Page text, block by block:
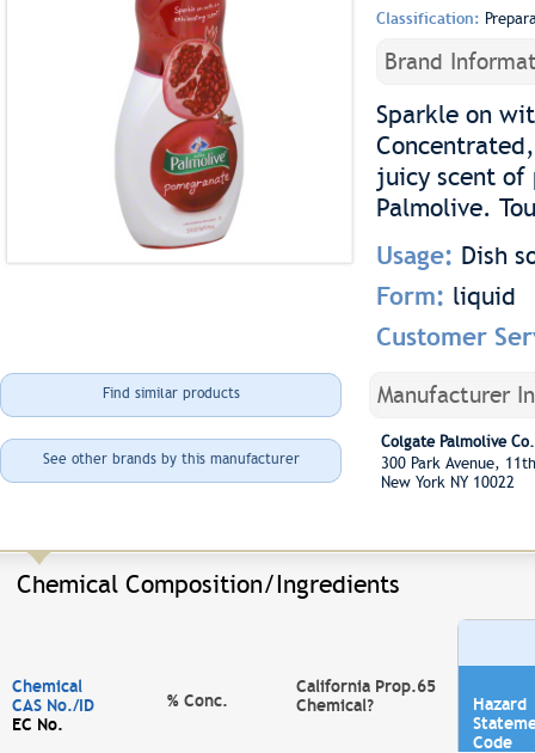
Classification:
Brand
Sparkle on
juicy scent of
Palmolive.
Usage: Dish
Form: liquid
Customer
Find similar products
See other brands by this manufacturer
Manufacturer
Colgate Palmolive Co.
300 Park Avenue,
New York NY 10022
Chemical Composition/Ingredients
Chemical
CAS No./ID
EC No.
% Conc.
California Prop.65
Chemical?
Hazard
Code